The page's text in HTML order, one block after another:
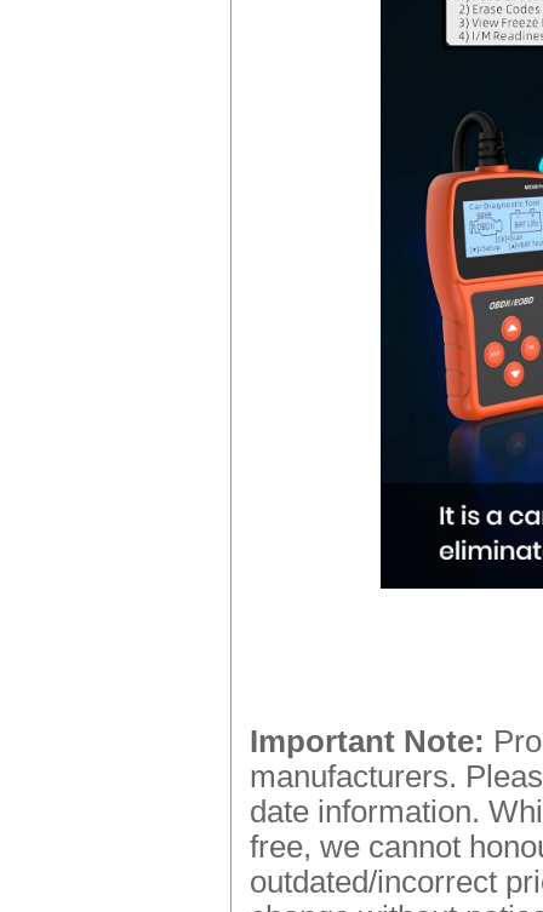
Important Note:
manufacturers.
date information.
free, we cannot
outdated/incorrect